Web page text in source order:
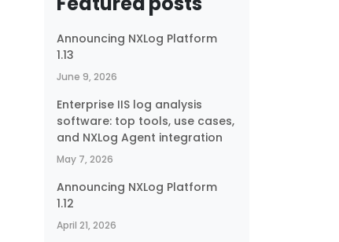
Announcing NXLog Platform
1.13
June 9, 2026
Enterprise IIS log analysis
software: top tools, use cases,
and NXLog Agent integration
May 7, 2026
Announcing NXLog Platform
1.12
April 21, 2026